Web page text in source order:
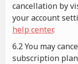
cancellation by
your account
help center.
6.2 You may
subscription